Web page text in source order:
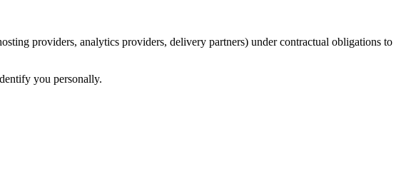
providers, analytics providers, delivery partners) under contractual obligations to
you personally.